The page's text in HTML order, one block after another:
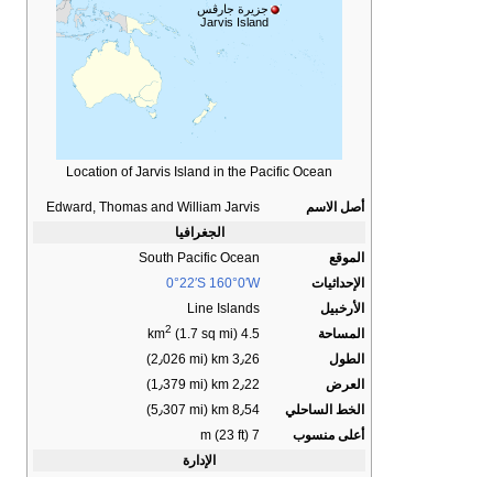
جزيرة جارڤس
Jarvis Island
Location of Jarvis Island in the Pacific Ocean
أصل الاسم
Edward, Thomas and William Jarvis
الجغرافيا
South Pacific Ocean
الإحداثيات
0°22′S 160°0′W
الأرخبيل
Line Islands
المساحة
2(1.7 sq mi)
العرض
الخط الساحلي
8٫54 km (5٫307 mi)
أعلى منسوب